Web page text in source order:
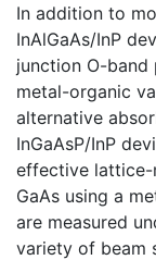
In addition to
InAlGaAs/InP
junction O-
metal-organic
alternative
InGaAsP/InP
effective lattice-
GaAs using a
are measured
variety of beam